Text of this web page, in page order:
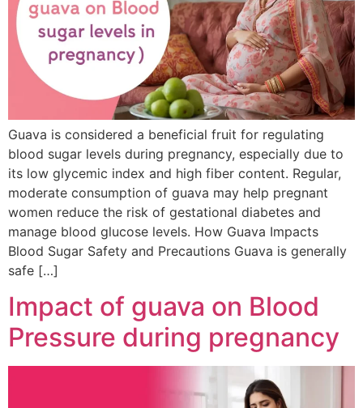
Guava is considered a beneficial fruit for regulating
blood sugar levels during pregnancy, especially due to
its low glycemic index and high fiber content. Regular,
moderate consumption of guava may help pregnant
women reduce the risk of gestational diabetes and
manage blood glucose levels. How Guava Impacts
Blood Sugar Safety and Precautions Guava is generally
safe […]
Impact of guava on Blood
Pressure during pregnancy